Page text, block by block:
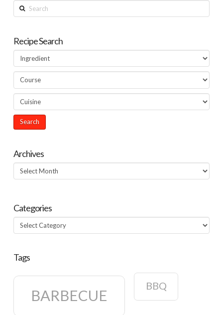
Search
Recipe Search
Archives
Archives
Categories
Categories
Tags
BARBECUE
BBQ